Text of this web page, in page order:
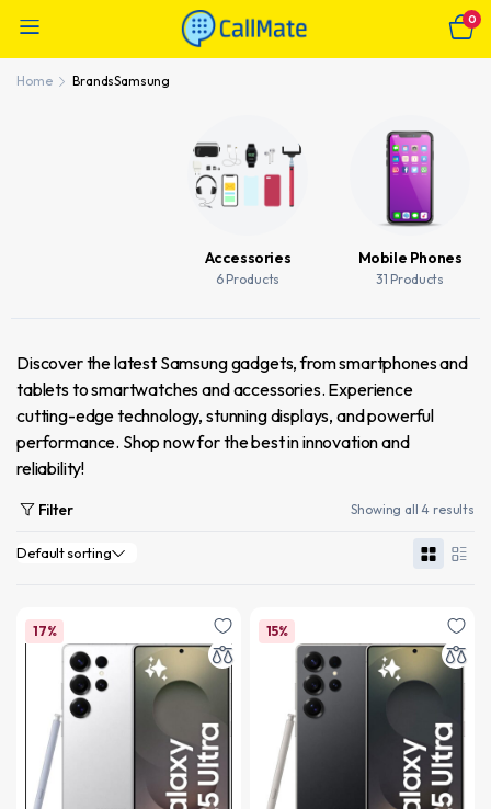
0
Home BrandsSamsung
Accessories
6 Products
Mobile Phones
31 Products
Discover the latest Samsung gadgets, from smartphones and
tablets to smartwatches and accessories. Experience
cutting-edge technology, stunning displays, and powerful
performance. Shop now for the best in innovation and
reliability!
Filter Showing all 4 results
17% 15%